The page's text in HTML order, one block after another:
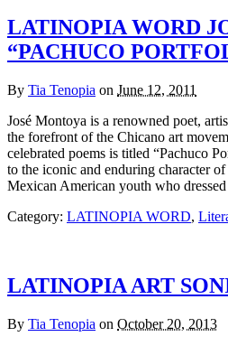
LATINOPIA WORD
“PACHUCO
By Tia Tenopia on June 12, 2011
José Montoya is a renowned poet,
the forefront of the Chicano art
celebrated poems is titled “Pachuco
to the iconic and enduring character
Mexican American youth who
Category: LATINOPIA WORD,
LATINOPIA ART
By Tia Tenopia on October 20, 2013